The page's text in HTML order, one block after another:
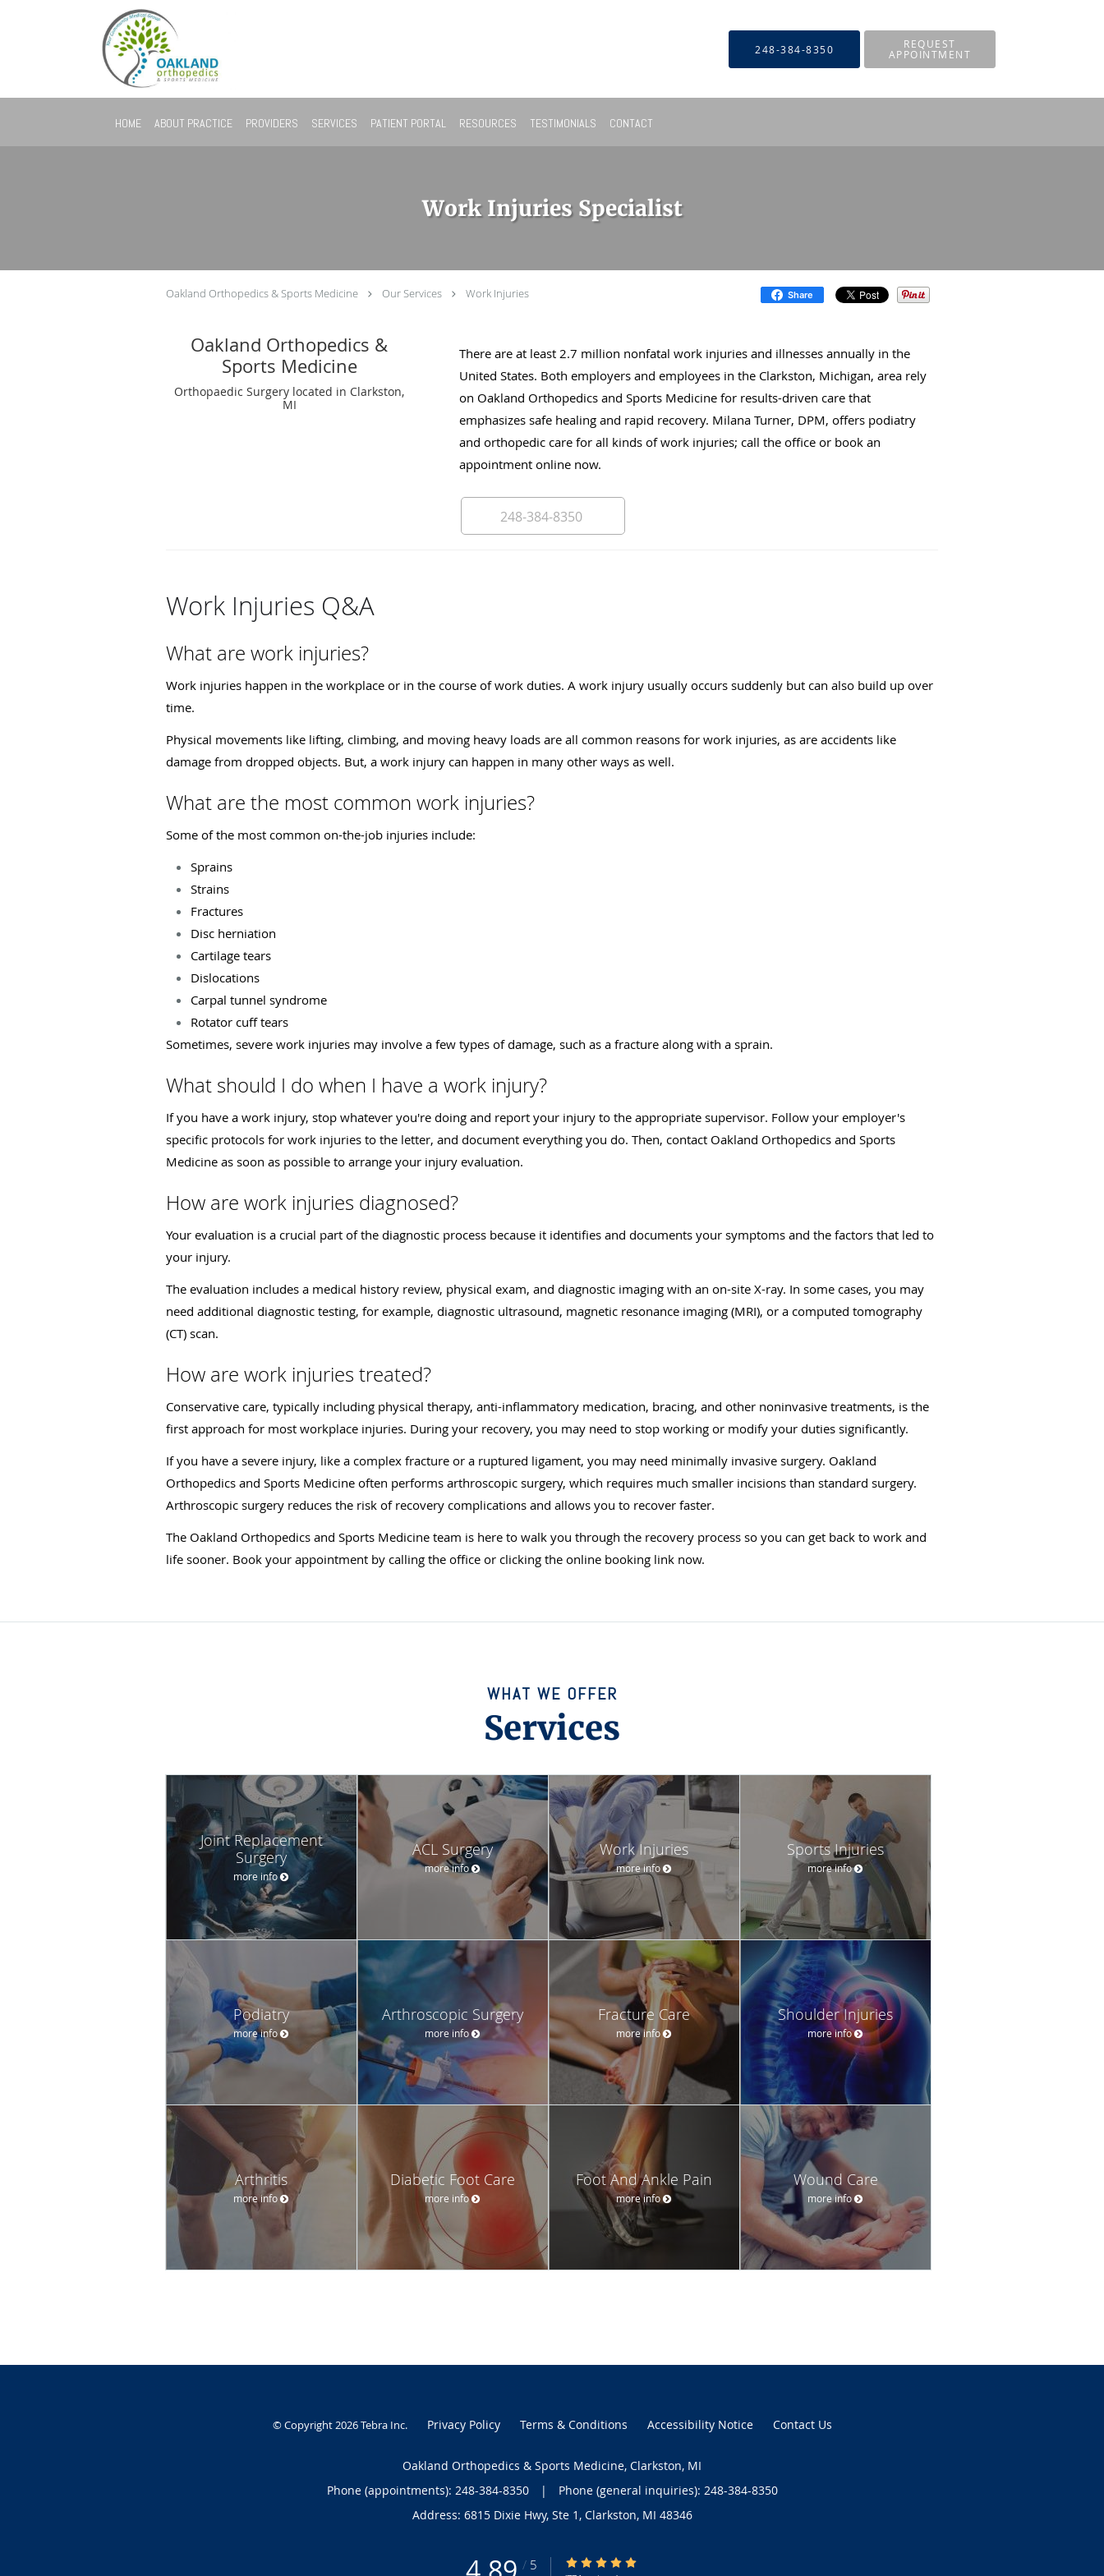
248-384-8350 REQUEST
APPOINTMENT
HOME ABOUT PRACTICE PROVIDERS SERVICES PATIENT PORTAL RESOURCES TESTIMONIALS CONTACT
Work Injuries Specialist
Oakland Orthopedics & Sports Medicine Our Services Work Injuries Share
Oakland Orthopedics &
Sports Medicine
Orthopaedic Surgery located in Clarkston,
MI
There are at least 2.7 million nonfatal work injuries and illnesses annually in the
United States. Both employers and employees in the Clarkston, Michigan, area rely
on Oakland Orthopedics and Sports Medicine for results-driven care that
emphasizes safe healing and rapid recovery. Milana Turner, DPM, offers podiatry
and orthopedic care for all kinds of work injuries; call the office or book an
appointment online now.
248-384-8350
Work Injuries Q&A
What are work injuries?
Work injuries happen in the workplace or in the course of work duties. A work injury usually occurs suddenly but can also build up over
time.
Physical movements like lifting, climbing, and moving heavy loads are all common reasons for work injuries, as are accidents like
damage from dropped objects. But, a work injury can happen in many other ways as well.
What are the most common work injuries?
Some of the most common on-the-job injuries include:
Sprains
Strains
Fractures
Disc herniation
Cartilage tears
Dislocations
Carpal tunnel syndrome
Rotator cuff tears
Sometimes, severe work injuries may involve a few types of damage, such as a fracture along with a sprain.
What should I do when I have a work injury?
If you have a work injury, stop whatever you're doing and report your injury to the appropriate supervisor. Follow your employer's
specific protocols for work injuries to the letter, and document everything you do. Then, contact Oakland Orthopedics and Sports
Medicine as soon as possible to arrange your injury evaluation.
How are work injuries diagnosed?
Your evaluation is a crucial part of the diagnostic process because it identifies and documents your symptoms and the factors that led to
your injury.
The evaluation includes a medical history review, physical exam, and diagnostic imaging with an on-site X-ray. In some cases, you may
need additional diagnostic testing, for example, diagnostic ultrasound, magnetic resonance imaging (MRI), or a computed tomography
(CT) scan.
How are work injuries treated?
Conservative care, typically including physical therapy, anti-inflammatory medication, bracing, and other noninvasive treatments, is the
first approach for most workplace injuries. During your recovery, you may need to stop working or modify your duties significantly.
If you have a severe injury, like a complex fracture or a ruptured ligament, you may need minimally invasive surgery. Oakland
Orthopedics and Sports Medicine often performs arthroscopic surgery, which requires much smaller incisions than standard surgery.
Arthroscopic surgery reduces the risk of recovery complications and allows you to recover faster.
The Oakland Orthopedics and Sports Medicine team is here to walk you through the recovery process so you can get back to work and
life sooner. Book your appointment by calling the office or clicking the online booking link now.
WHAT WE OFFER
Services
Joint Replacement
Surgery
more info
ACL Surgery
more info
Work Injuries
more info
Sports Injuries
more info
Podiatry
more info
Arthroscopic Surgery
more info
Fracture Care
more info
Shoulder Injuries
more info
Arthritis
more info
Diabetic Foot Care
more info
Foot And Ankle Pain
more info
Wound Care
more info
© Copyright 2026Tebra Inc. Privacy Policy Terms & Conditions Accessibility Notice Contact Us
Oakland Orthopedics & Sports Medicine, Clarkston, MI
Phone (appointments): 248-384-8350 |
Phone (general inquiries): 248-384-8350
Address: 6815 Dixie Hwy, Ste 1, Clarkston, MI 48346
/ 5 4.89/5 Star Rating